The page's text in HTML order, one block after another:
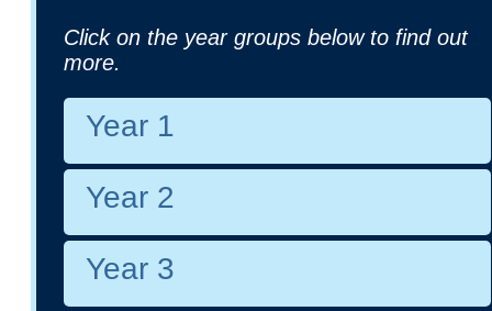
Click on the year groups below to find out
more.
Year 1
Year 2
Year 3